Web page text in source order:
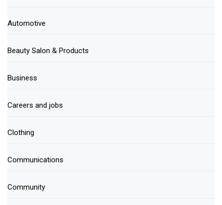
Automotive
Beauty Salon & Products
Business
Careers and jobs
Clothing
Communications
Community